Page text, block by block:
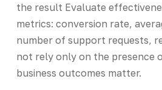
the result Evaluate
metrics: conversion rate,
number of support requests,
not rely only on the presence
business outcomes matter.